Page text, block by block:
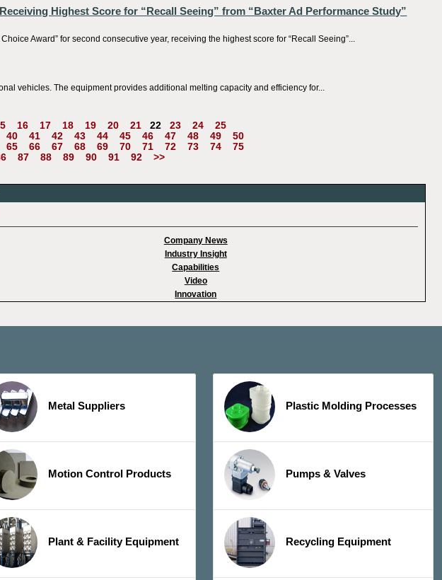
Highest Score for “Recall Seeing” from “Baxter Ad Performance Study”
Award” for second consecutive year, receiving the highest score for “Recall Seeing”...
vehicles. The equipment provides additional melting capacity and efficiency for...
16 17 18 19 20 21 22 23 24
25
40 41 42 43 44 45 46 47 48 49
50
65 66 67 68 69 70 71 72 73 74
75
87 88 89 90 91 92 >>
Company News
Industry Insight
Capabilities
Video
Innovation
Metal Suppliers
Motion Control Products
Plant & Facility Equipment
Plastic Molding Processes
Pumps & Valves
Recycling Equipment